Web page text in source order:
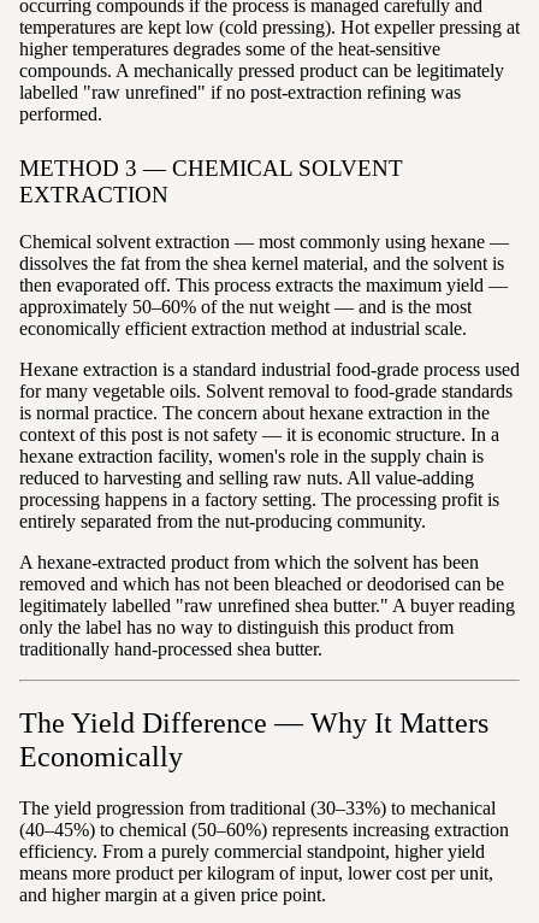
occurring compounds if the process is managed carefully and
temperatures are kept low (cold pressing). Hot expeller pressing at
higher temperatures degrades some of the heat-sensitive
compounds. A mechanically pressed product can be legitimately
labelled "raw unrefined" if no post-extraction refining was
performed.
METHOD 3 — CHEMICAL SOLVENT
EXTRACTION
Chemical solvent extraction — most commonly using hexane —
dissolves the fat from the shea kernel material, and the solvent is
then evaporated off. This process extracts the maximum yield —
approximately 50–60% of the nut weight — and is the most
economically efficient extraction method at industrial scale.
Hexane extraction is a standard industrial food-grade process used
for many vegetable oils. Solvent removal to food-grade standards
is normal practice. The concern about hexane extraction in the
context of this post is not safety — it is economic structure. In a
hexane extraction facility, women's role in the supply chain is
reduced to harvesting and selling raw nuts. All value-adding
processing happens in a factory setting. The processing profit is
entirely separated from the nut-producing community.
A hexane-extracted product from which the solvent has been
removed and which has not been bleached or deodorised can be
legitimately labelled "raw unrefined shea butter." A buyer reading
only the label has no way to distinguish this product from
traditionally hand-processed shea butter.
The Yield Difference — Why It Matters
Economically
The yield progression from traditional (30–33%) to mechanical
(40–45%) to chemical (50–60%) represents increasing extraction
efficiency. From a purely commercial standpoint, higher yield
means more product per kilogram of input, lower cost per unit,
and higher margin at a given price point.